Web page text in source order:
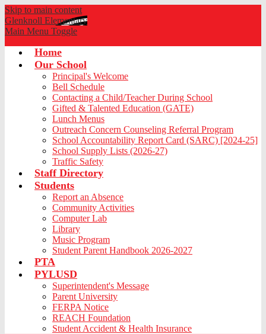
Skip to main content
Glenknoll Elementary
Main Menu Toggle
Home
Our School
Principal's Welcome
Bell Schedule
Contacting a Child/Teacher During School
Gifted & Talented Education (GATE)
Lunch Menus
Outreach Concern Counseling Referral Program
School Accountability Report Card (SARC) [2024-25]
School Supply Lists (2026-27)
Traffic Safety
Staff Directory
Students
Report an Absence
Community Activities
Computer Lab
Library
Music Program
Student Parent Handbook 2026-2027
PTA
PYLUSD
Superintendent's Message
Parent University
FERPA Notice
REACH Foundation
Student Accident & Health Insurance